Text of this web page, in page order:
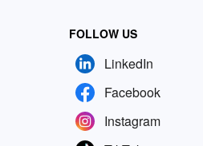
FOLLOW US
LinkedIn
Facebook
Instagram